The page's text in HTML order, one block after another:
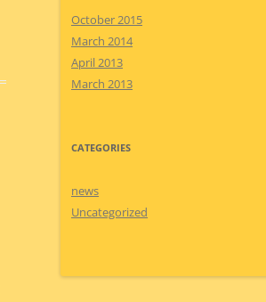
October 2015
March 2014
April 2013
March 2013
CATEGORIES
news
Uncategorized